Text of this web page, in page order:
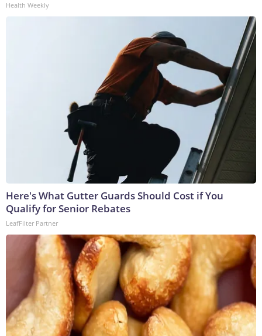
Health Weekly
Here's What Gutter Guards Should Cost if You
Qualify for Senior Rebates
LeafFilter Partner